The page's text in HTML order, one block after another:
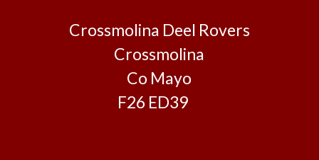
Crossmolina Deel Rovers
Crossmolina
Co Mayo
F26 ED39